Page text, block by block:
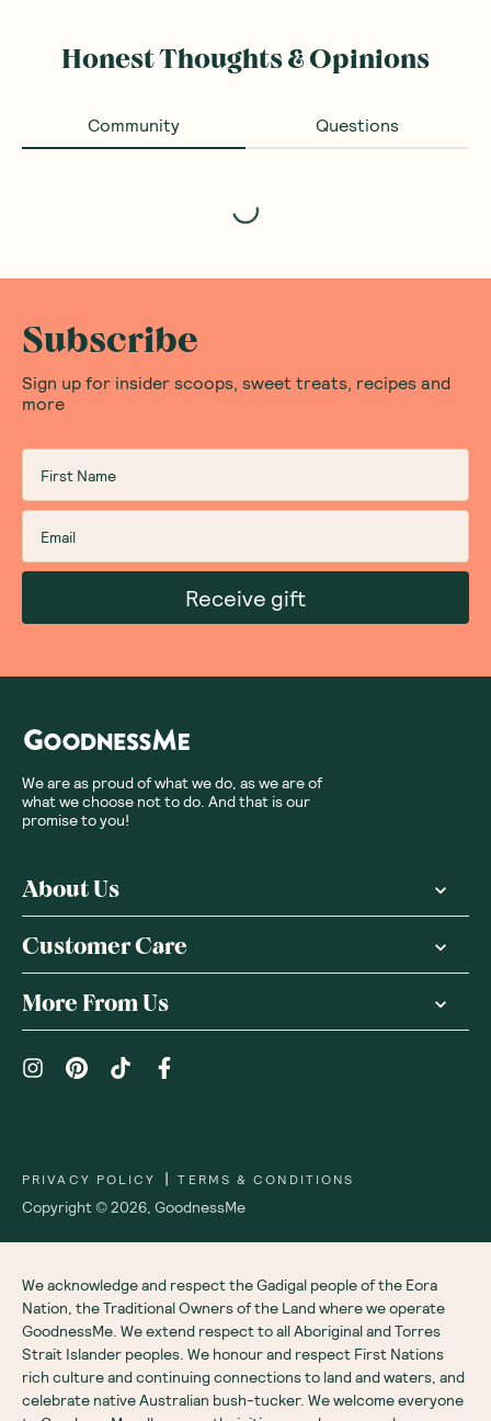
Honest Thoughts & Opinions
Community Questions
Subscribe
Sign up for insider scoops, sweet treats, recipes and
more
Receive gift
We are as proud of what we do, as we are of
what we choose not to do. And that is our
promise to you!
About Us
Customer Care
More From Us
Copyright ©2026 GoodnessMe
PRIVACY POLICY | TERMS & CONDITIONS
We acknowledge and respect the Gadigal people of the Eora
Nation, the Traditional Owners of the Land where we operate
GoodnessMe. We extend respect to all Aboriginal and Torres
Strait Islander peoples. We honour and respect First Nations
rich culture and continuing connections to land and waters, and
celebrate native Australian bush-tucker. We welcome everyone